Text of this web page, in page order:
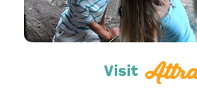
Visit